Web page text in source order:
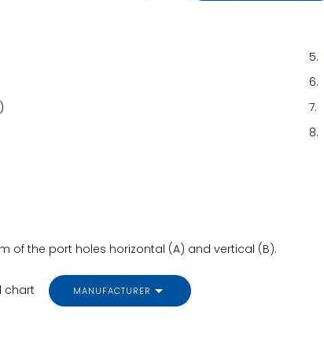
5.
6.
7.
8.
of the port holes horizontal (A) and vertical (B).
chart MANUFACTURER